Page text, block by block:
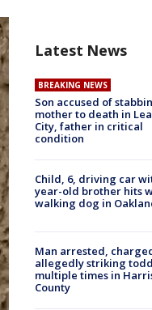
Latest News
BREAKING NEWS
Son accused of
mother to death in
City, father in critical
condition
Child, 6, driving car
year-old brother hits
walking dog in
Man arrested,
allegedly striking
multiple times in
County